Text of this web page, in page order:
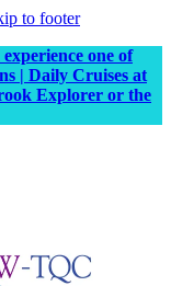
to footer
one of
| Daily Cruises at
Explorer or the